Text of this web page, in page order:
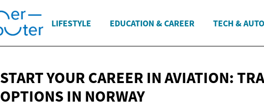
LIFESTYLE EDUCATION & CAREER TECH & AUTO
START YOUR CAREER IN AVIATION:
OPTIONS IN NORWAY